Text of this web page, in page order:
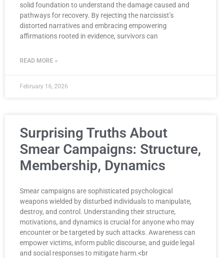
solid foundation to understand the damage caused and
pathways for recovery. By rejecting the narcissist’s
distorted narratives and embracing empowering
affirmations rooted in evidence, survivors can
READ MORE »
February 16, 2026
Surprising Truths About
Smear Campaigns: Structure,
Membership, Dynamics
Smear campaigns are sophisticated psychological
weapons wielded by disturbed individuals to manipulate,
destroy, and control. Understanding their structure,
motivations, and dynamics is crucial for anyone who may
encounter or be targeted by such attacks. Awareness can
empower victims, inform public discourse, and guide legal
and social responses to mitigate harm.<br